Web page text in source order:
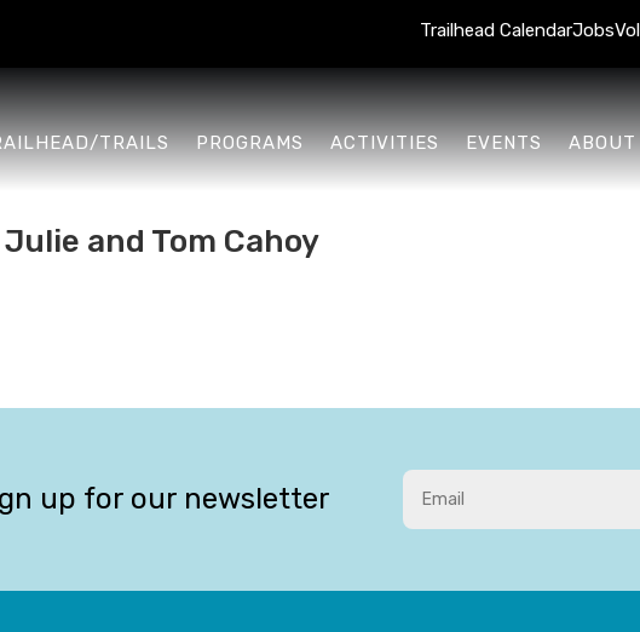
Trailhead CalendarJobs
TRAILS PROGRAMS ACTIVITIES EVENTS ABOUT
and Tom Cahoy
up for our newsletter